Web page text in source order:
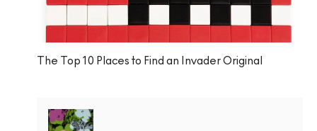
The Top 10 Places to Find an Invader Original